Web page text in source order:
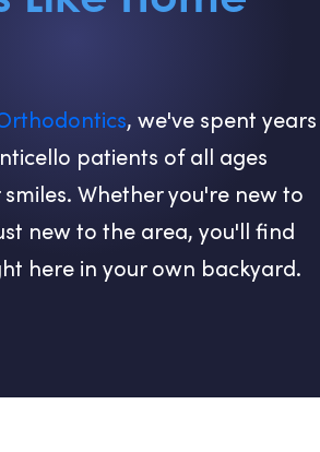
, we've spent years
patients of all ages
Whether you're new to
new to the area, you'll find
here in your own backyard.